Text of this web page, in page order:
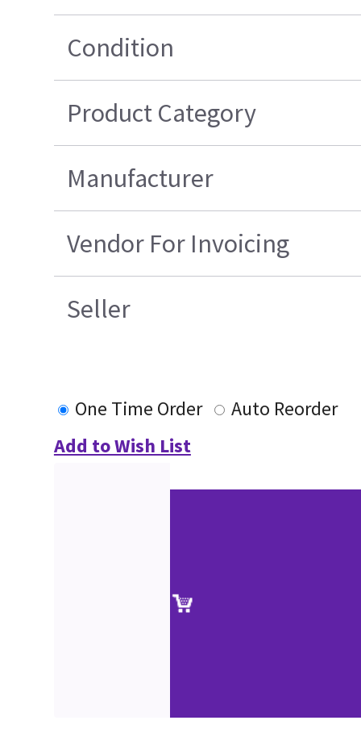
Condition
Product Category
Manufacturer
Vendor For Invoicing
Seller
One Time Order
Auto Reorder
Add to Wish List